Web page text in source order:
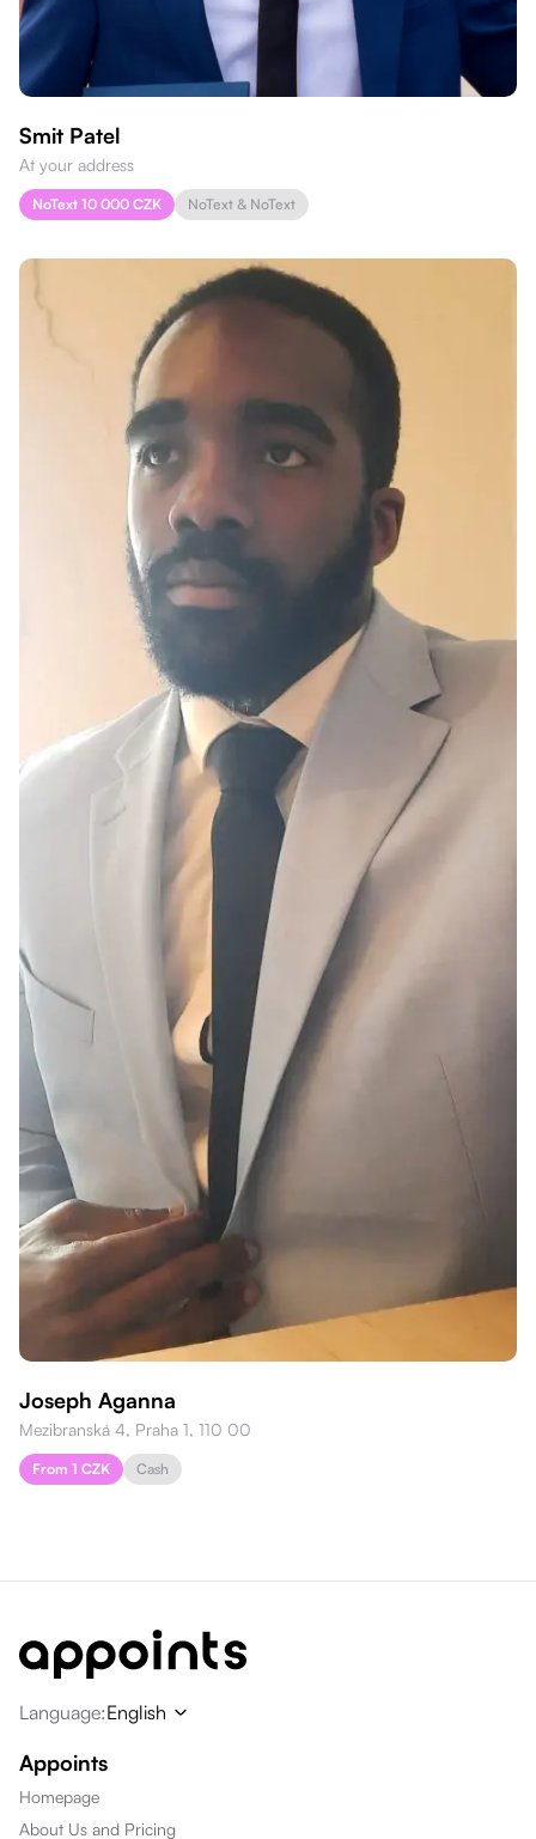
Smit Patel
At your address
NoText 10 000 CZK NoText & NoText
Joseph Aganna
Mezibranská 4, Praha 1, 110 00
From 1 CZK Cash
Language:English
Appoints
Homepage
About Us and Pricing